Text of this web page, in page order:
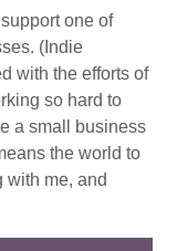
one of
(Indie
with the efforts of
so hard to
a small business
the world to
with me, and